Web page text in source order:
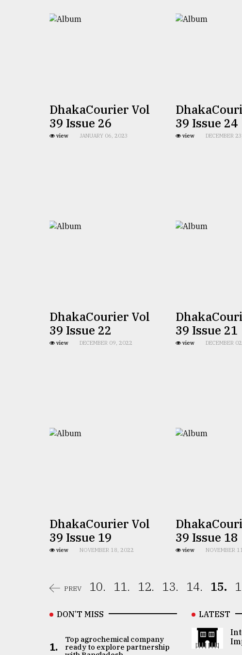
Tragedy
ADVERTISE
DhakaCourier Vol
39 Issue 26
view JANUARY 06, 2023
39 Issue 24
view DECEMBER
DhakaCourier Vol
39 Issue 22
view DECEMBER 09, 2022
39 Issue 21
view DECEMBER
DhakaCourier Vol
39 Issue 19
view NOVEMBER 18, 2022
39 Issue 18
view NOVEMBER
PREV 10. 11. 12. 13. 14. 15.
DON’T MISS
1.
Top agrochemical company
ready to explore partnership
LATEST